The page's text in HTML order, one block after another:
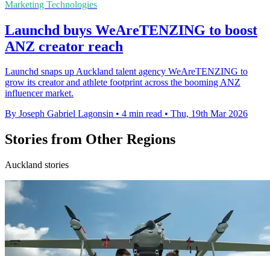
Marketing Technologies
Launchd buys WeAreTENZING to boost
ANZ creator reach
Launchd snaps up Auckland talent agency WeAreTENZING to
grow its creator and athlete footprint across the booming ANZ
influencer market.
By Joseph Gabriel Lagonsin • 4 min read • Thu, 19th Mar 2026
Stories from Other Regions
Auckland stories